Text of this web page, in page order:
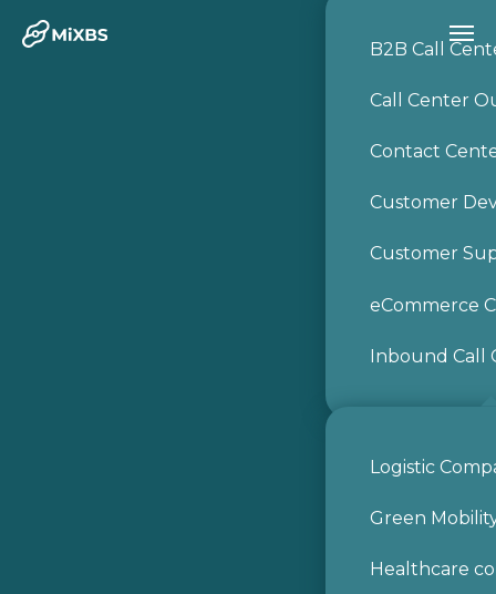
B2B Call
Call Center
Contact
Customer
Customer
eCommerce
Inbound Call
Logistic
Green
Healthcare